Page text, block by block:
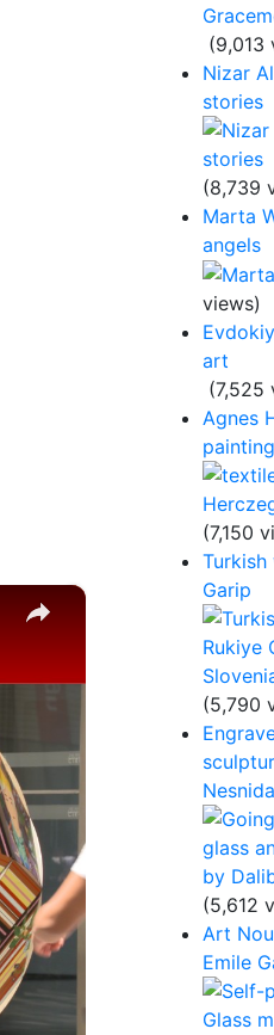
×
(9,013
Nizar
stories
(8,739
Marta
angels
views)
art
(7,525
Agnes
painting
(7,150
Garip
(5,790
(5,612
Art
Emile